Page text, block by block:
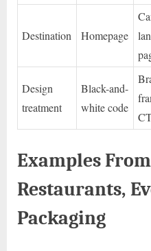
Destination Homepage
Design
treatment
Black-and-
white code
Examples
Restaurants,
Packaging